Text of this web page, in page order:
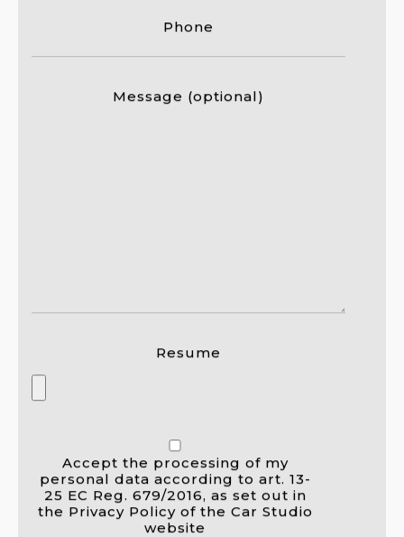
Phone
Message (optional)
Resume
Accept the processing of my
personal data according to art. 13-
25 EC Reg. 679/2016, as set out in
the Privacy Policy of the Car Studio
website